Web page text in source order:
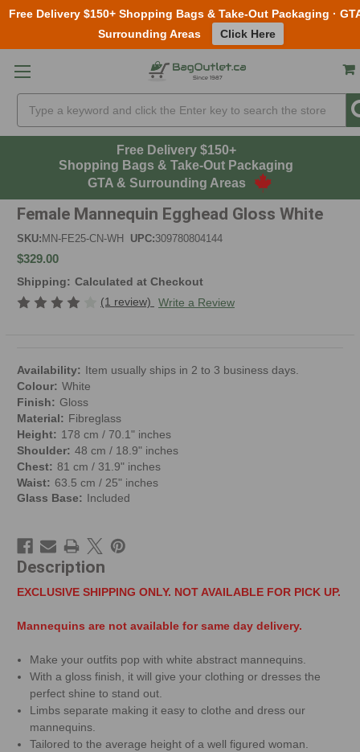
Skip to main content
Free Delivery $150+
Shopping Bags & Take-Out Packaging
GTA & Surrounding Areas
Female Mannequin Egghead Gloss White
SKU:MN-FE25-CN-WH UPC:309780804144
$329.00
Shipping: Calculated at Checkout
(1 review)
Write a Review
Availability: Item usually ships in 2 to 3 business days.
Colour: White
Finish: Gloss
Material: Fibreglass
Height: 178 cm / 70.1" inches
Shoulder: 48 cm / 18.9" inches
Chest: 81 cm / 31.9" inches
Waist: 63.5 cm / 25" inches
Glass Base: Included
Description
EXCLUSIVE SHIPPING ONLY. NOT AVAILABLE FOR PICK UP.
Mannequins are not available for same day delivery.
Make your outfits pop with white abstract mannequins.
With a gloss finish, it will give your clothing or dresses the
perfect shine to stand out.
Limbs separate making it easy to clothe and dress our
mannequins.
Tailored to the average height of a well figured woman.
Free Delivery $150+ Shopping Bags & Take-Out Packaging ·
Surrounding Areas
Click Here